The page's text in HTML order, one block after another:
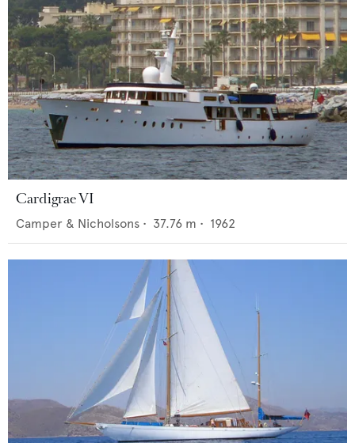
Cardigrae VI
Camper & Nicholsons • 37.76 m • 1962